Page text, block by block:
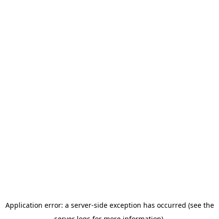
Application error: a server-side exception has occurred (see the